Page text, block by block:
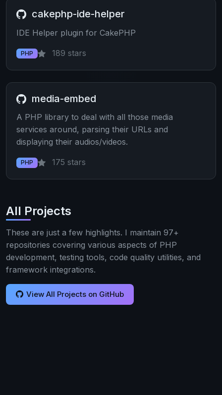
cakephp-ide-helper
IDE Helper plugin for CakePHP
PHP 189 stars
media-embed
A PHP library to deal with all those media
services around, parsing their URLs and
displaying their audios/videos.
PHP 175 stars
All Projects
These are just a few highlights. I maintain 97+
repositories covering various aspects of PHP
development, testing tools, code quality utilities, and
framework integrations.
View All Projects on GitHub